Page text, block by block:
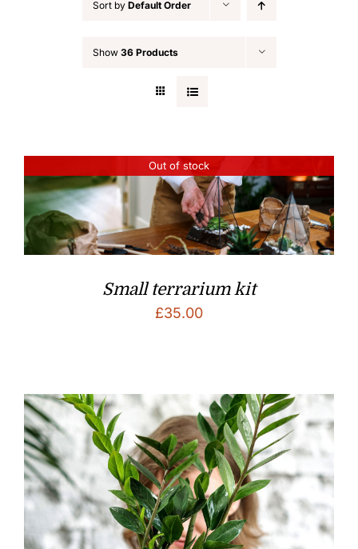
Sort by Default Order
Show 36 Products
Out of stock
Small terrarium kit
£35.00